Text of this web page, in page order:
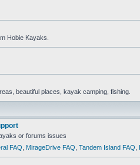
Hobie Kayaks.
beautiful places, kayak camping, fishing.
or forums issues
FAQ MirageDrive FAQ Tandem Island FAQ